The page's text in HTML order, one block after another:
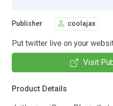
Publisher coolajax
Put twitter live on your
Visit
Product Details